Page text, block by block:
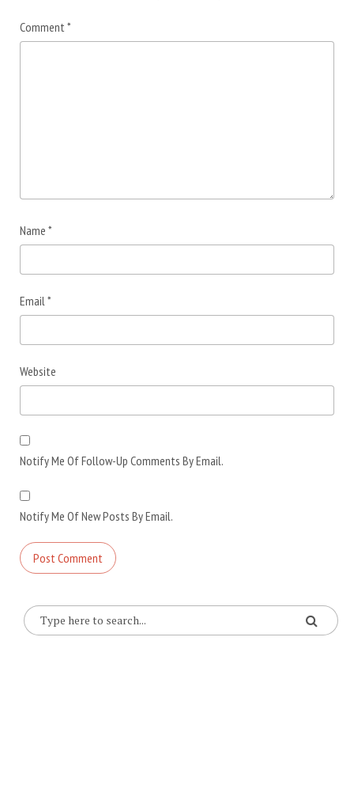
Comment *
Name *
Email *
Website
Notify Me Of Follow-Up Comments By Email.
Notify Me Of New Posts By Email.